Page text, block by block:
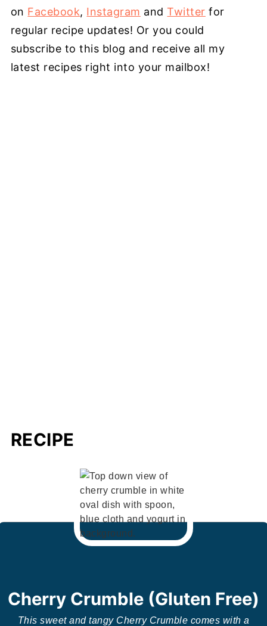
on Facebook, Instagram andTwitter for
regular recipe updates! Or you could
subscribe to this blog and receive all my
latest recipes right into your mailbox!
RECIPE
Cherry Crumble (Gluten Free)
This sweet and tangy Cherry Crumble comes with a